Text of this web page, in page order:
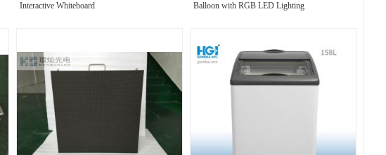
Interactive Whiteboard
Balloon with RGB LED Lighting